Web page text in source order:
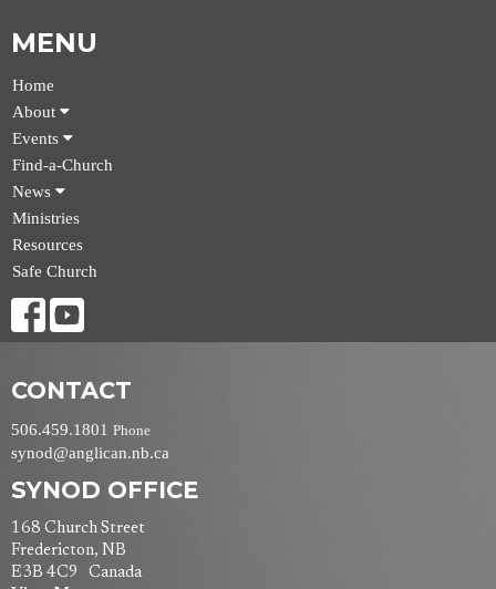
MENU
Home
About
Events
Find-a-Church
News
Ministries
Resources
Safe Church
CONTACT
506.459.1801 Phone
synod@anglican.nb.ca
SYNOD OFFICE
168 Church Street
Fredericton, NB
E3B 4C9 Canada